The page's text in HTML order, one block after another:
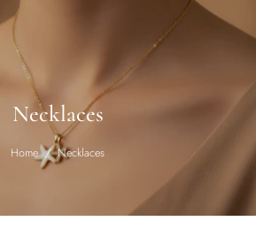
Necklaces
Home / Necklaces